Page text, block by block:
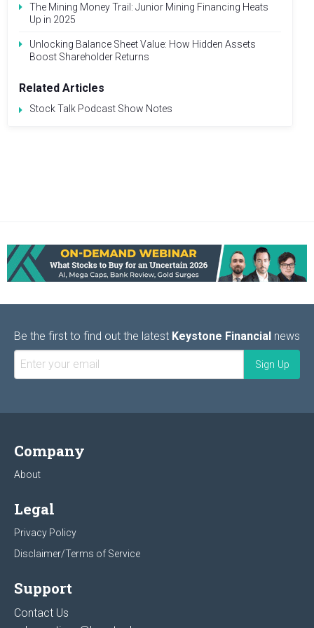
The Mining Money Trail: Junior Mining Financing Heats
Up in 2025
Unlocking Balance Sheet Value: How Hidden Assets
Boost Shareholder Returns
Related Articles
Stock Talk Podcast Show Notes
Be the first to find out the latest Keystone Financial news
Company
About
Legal
Privacy Policy
Disclaimer/Terms of Service
Support
Contact Us